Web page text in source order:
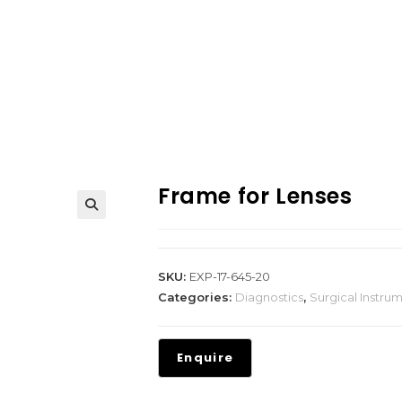
Frame for Lenses
SKU: EXP-17-645-20
Categories: Diagnostics, Surgical